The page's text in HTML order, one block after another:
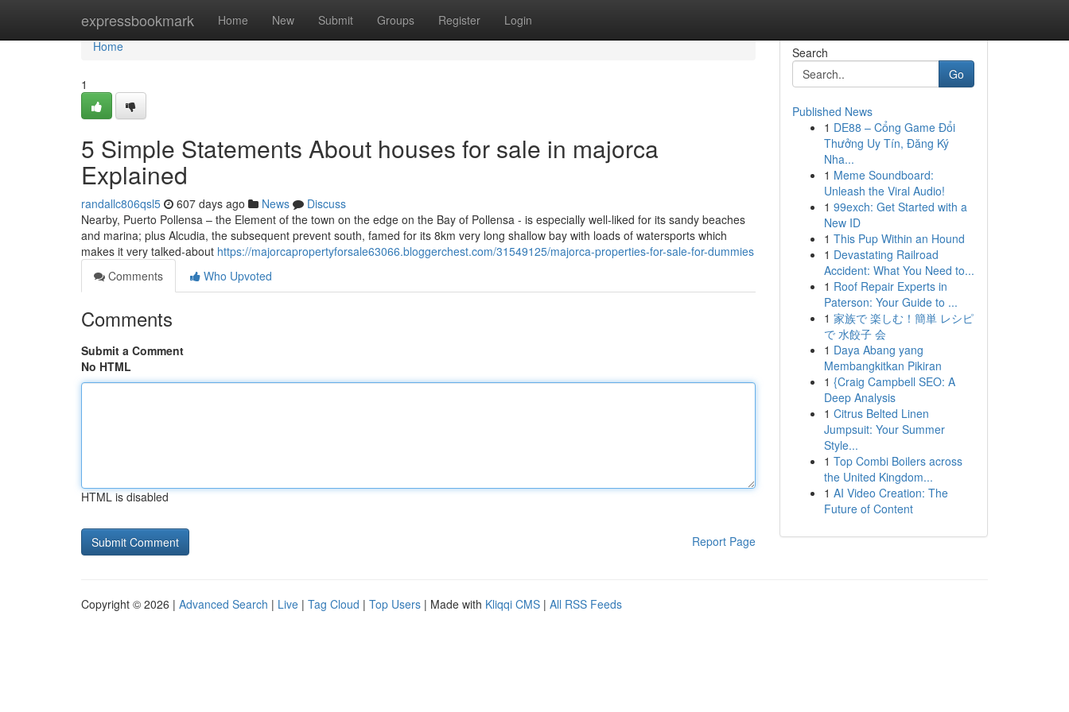
expressbookmark Home New Submit Groups Register Login
Home
Home
1
5 Simple Statements About houses for sale in majorca
Explained
randallc806qsl5 607 days ago News
Discuss
Nearby, Puerto Pollensa – the Element of the town on the edge on the Bay of Pollensa - is especially well-liked for its sandy beaches
and marina; plus Alcudia, the subsequent prevent south, famed for its 8km very long shallow bay with loads of watersports which
makes it very talked-about https://majorcapropertyforsale63066.bloggerchest.com/31549125/majorca-properties-for-sale-for-dummies
Comments
Who Upvoted
Comments
Submit a Comment
No HTML
HTML is disabled
Report Page
Search
Go
Published News
1 DE88 – Cổng Game Đổi
Thưởng Uy Tín, Đăng Ký
Nha...
1 Meme Soundboard:
Unleash the Viral Audio!
1 99exch: Get Started with a
New ID
1 This Pup Within an Hound
1 Devastating Railroad
Accident: What You Need to...
1 Roof Repair Experts in
Paterson: Your Guide to ...
1 家族で 楽しむ！簡単 レシピ
で 水餃子 会
1 Daya Abang yang
Membangkitkan Pikiran
1 {Craig Campbell SEO: A
Deep Analysis
1 Citrus Belted Linen
Jumpsuit: Your Summer
Style...
1 Top Combi Boilers across
the United Kingdom...
1 AI Video Creation: The
Future of Content
Copyright © 2026 | Advanced Search | Live | Tag Cloud | Top Users | Made with Kliqqi CMS | All RSS Feeds